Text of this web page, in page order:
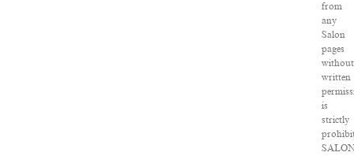
from
any
Salon
pages
without
written
is
strictly